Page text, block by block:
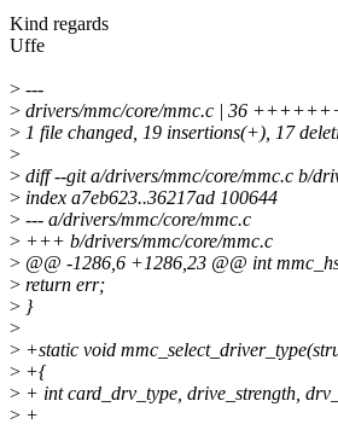
Kind regards
Uffe
> ---
> drivers/mmc/core/mmc.c | 36
> 1 file changed, 19 insertions(+), 17
>
> diff --git a/drivers/mmc/core/mmc.c b/
> index a7eb623..36217ad 100644
> --- a/drivers/mmc/core/mmc.c
> +++ b/drivers/mmc/core/mmc.c
> @@ -1286,6 +1286,23 @@ int
> return err;
> }
>
> +static void
> +{
> + int card_drv_type, drive_strength,
> +